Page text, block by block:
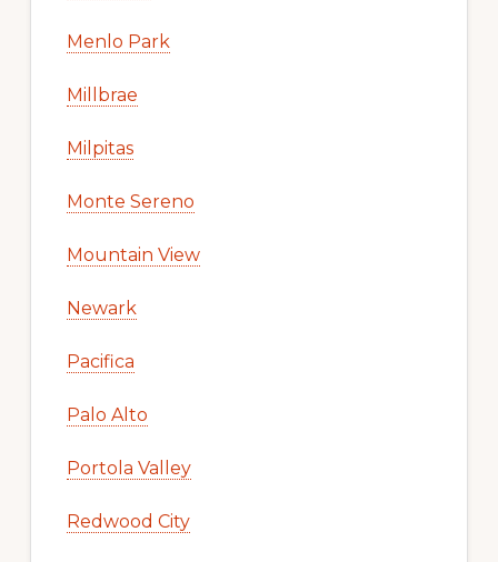
Menlo Park
Millbrae
Milpitas
Monte Sereno
Mountain View
Newark
Pacifica
Palo Alto
Portola Valley
Redwood City